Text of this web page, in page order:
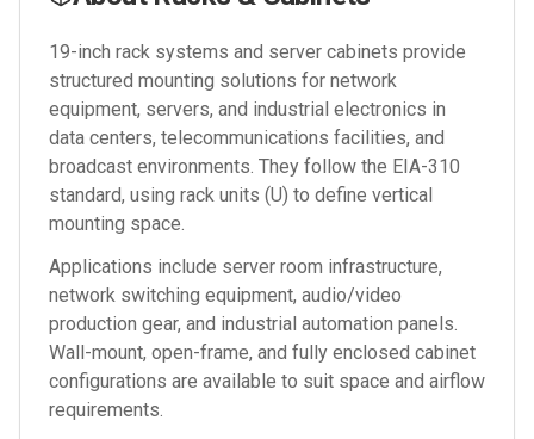
19-inch rack systems and server cabinets provide
structured mounting solutions for network
equipment, servers, and industrial electronics in
data centers, telecommunications facilities, and
broadcast environments. They follow the EIA-310
standard, using rack units (U) to define vertical
mounting space.
Applications include server room infrastructure,
network switching equipment, audio/video
production gear, and industrial automation panels.
Wall-mount, open-frame, and fully enclosed cabinet
configurations are available to suit space and airflow
requirements.